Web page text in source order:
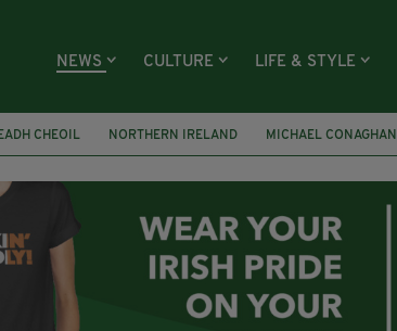
NEWS CULTURE LIFE & STYLE
CHEOIL NORTHERN IRELAND MICHAEL CONAGHAN
FAI
ISRAEL